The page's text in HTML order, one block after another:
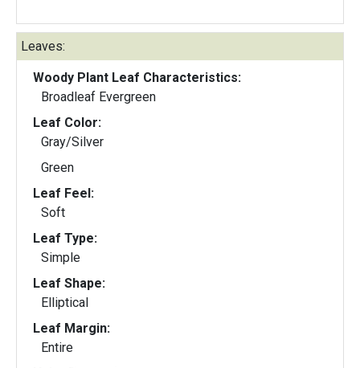
Leaves:
Woody Plant Leaf Characteristics:
Broadleaf Evergreen
Leaf Color:
Gray/Silver
Green
Leaf Feel:
Soft
Leaf Type:
Simple
Leaf Shape:
Elliptical
Leaf Margin:
Entire